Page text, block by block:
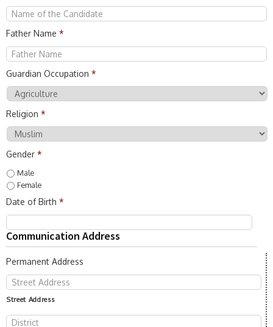
Father Name *
Guardian Occupation *
Religion *
Gender *
Male
Female
Date of Birth *
Communication Address
Permanent Address
Street Address